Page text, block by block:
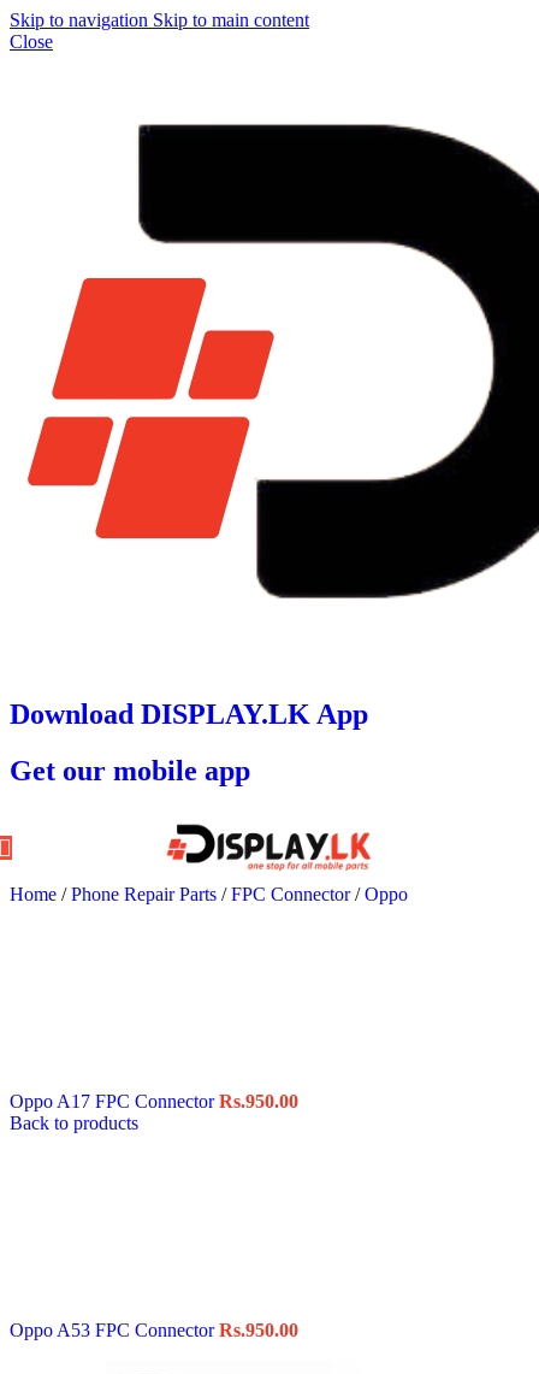
Skip to navigation Skip to main content
Close
Download DISPLAY.LK App
Get our mobile app
Home / Phone Repair Parts / FPC Connector/ Oppo
Oppo A17 FPC ConnectorRs.950.00
Back to products
Oppo A53 FPC ConnectorRs.950.00